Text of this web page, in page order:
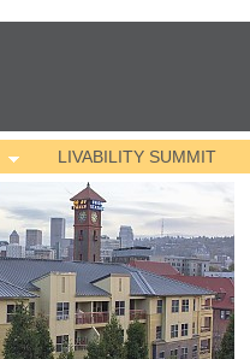
LIVABILITY SUMMIT